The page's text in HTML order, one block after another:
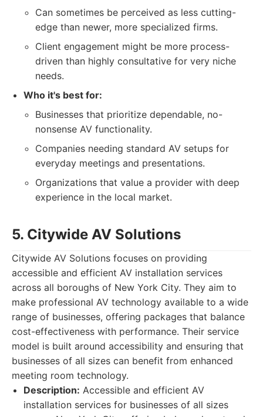
Can sometimes be perceived as less cutting-
edge than newer, more specialized firms.
Client engagement might be more process-
driven than highly consultative for very niche
needs.
Who it's best for:
Businesses that prioritize dependable, no-
nonsense AV functionality.
Companies needing standard AV setups for
everyday meetings and presentations.
Organizations that value a provider with deep
experience in the local market.
5. Citywide AV Solutions
Citywide AV Solutions focuses on providing
accessible and efficient AV installation services
across all boroughs of New York City. They aim to
make professional AV technology available to a wide
range of businesses, offering packages that balance
cost-effectiveness with performance. Their service
model is built around accessibility and ensuring that
businesses of all sizes can benefit from enhanced
meeting room technology.
Description: Accessible and efficient AV
installation services for businesses of all sizes